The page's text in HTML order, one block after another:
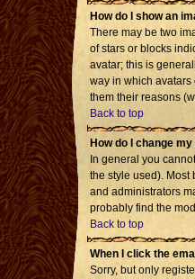
How do I show an
There may be two
of stars or blocks
avatar; this is
way in which
them their reasons
Back to top
How do I change
In general you
the style used). Most
and administrators
probably find the
Back to top
When I click the
Sorry, but only